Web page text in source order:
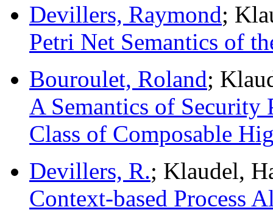
Devillers, Raymond;
Petri Net Semantics of
Bouroulet, Roland;
A Semantics of Security
Class of Composable
Devillers, R.; Klaudel,
Context-based Process